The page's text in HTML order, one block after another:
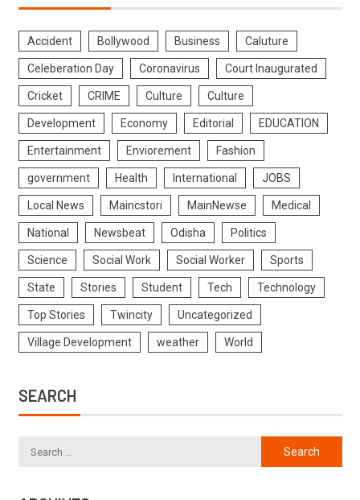
Accident Bollywood Business Caluture
Celeberation Day Coronavirus Court Inaugurated
Cricket CRIME Culture Culture
Development Economy Editorial EDUCATION
Entertainment Enviorement Fashion
government Health International JOBS
Local News Maincstori MainNewse Medical
National Newsbeat Odisha Politics
Science Social Work Social Worker Sports
State Stories Student Tech Technology
Top Stories Twincity Uncategorized
Village Development weather World
SEARCH